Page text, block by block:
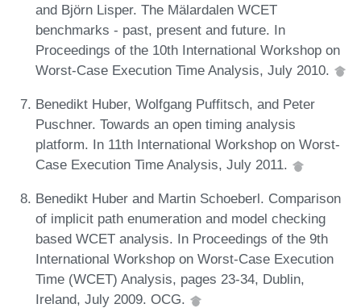
and Björn Lisper. The Mälardalen WCET
benchmarks - past, present and future. In
Proceedings of the 10th International Workshop on
Worst-Case Execution Time Analysis, July 2010.
Benedikt Huber, Wolfgang Puffitsch, and Peter
Puschner. Towards an open timing analysis
platform. In 11th International Workshop on Worst-
Case Execution Time Analysis, July 2011.
Benedikt Huber and Martin Schoeberl. Comparison
of implicit path enumeration and model checking
based WCET analysis. In Proceedings of the 9th
International Workshop on Worst-Case Execution
Time (WCET) Analysis, pages 23-34, Dublin,
Ireland, July 2009. OCG.